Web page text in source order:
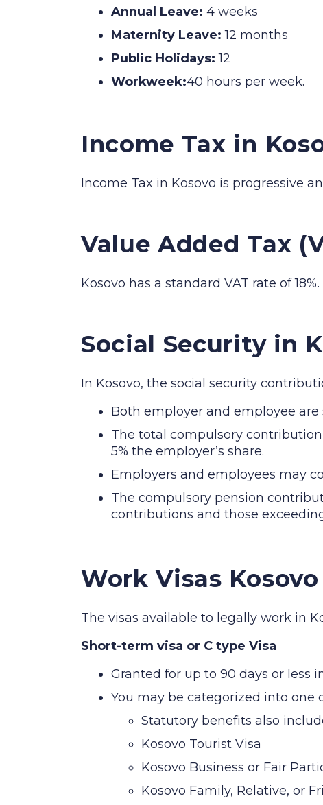
Annual Leave: 4 weeks
Maternity Leave: 12 months
Public Holidays: 12
Workweek:40 hours per week.
Income Tax in
Income Tax in Kosovo is progressive
Value Added Tax
Kosovo has a standard VAT rate of 18%.
Social Security in
In Kosovo, the social security
Both employer and employee
The total compulsory contribution
5% the employer’s share.
Employers and employees may
The compulsory pension
contributions and those
Work Visas Kosovo
The visas available to legally work in
Short-term visa or C type Visa
Granted for up to 90 days or less
You may be categorized into one
Statutory benefits also
Kosovo Tourist Visa
Kosovo Business or Fair
Kosovo Family, Relative, or